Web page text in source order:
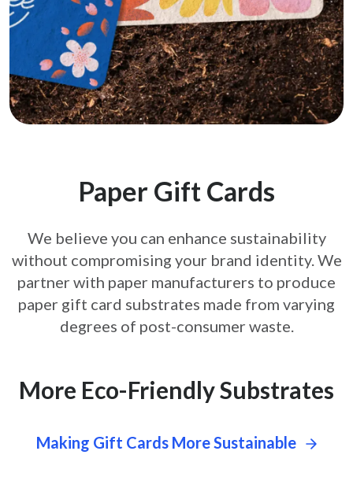
Paper Gift Cards
We believe you can enhance sustainability
without compromising your brand identity. We
partner with paper manufacturers to produce
paper gift card substrates made from varying
degrees of post-consumer waste.
More Eco-Friendly Substrates
Making Gift Cards More Sustainable